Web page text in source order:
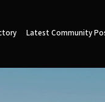
Latest Community